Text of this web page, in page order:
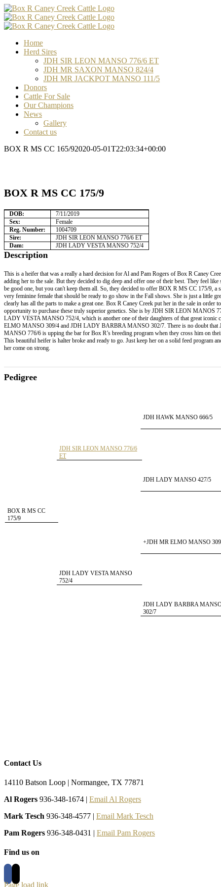
Skip
to
content
Facebook
Email
Email
Email
Home
Herd Sires
JDH SIR LEON MANSO 776/6 ET
JDH MR SAXON MANSO 824/4
JDH MR JACKPOT MANSO 111/5
Donors
Cattle For Sale
Our Champions
News
Gallery
Contact us
BOX R MS CC 165/92020-05-01T22:03:34+00:00
BOX R MS CC 175/9
DOB:
7/11/2019
Sex:
Female
Reg. Number:
1004709
Sire:
JDH SIR LEON MANSO 776/6 ET
Dam:
JDH LADY VESTA MANSO 752/4
Description
This is a heifer that was a really a hard decision for Al and Pam Rogers of Box R Caney
adding her to the sale. But they decided to dig deep and offer one of their best. They feel
be good one, but you can't keep them all. So, they decided to offer BOX R MS CC 175/9, a
very feminine female that should be ready to go show in the Fall shows. She is just a little
clearly has all the parts to make a great one. Box R Caney Creek put her in the sale in order
opportunity to purchase these truly superior genetics. She is by JDH SIR LEON MANOS
LADY VESTA MANSO 752/4, which is another one of their daughters of that great iconic
ELMO MANSO 309/4 and JDH LADY BARBRA MANSO 302/7. There is no doubt that
MANSO 776/6 is upping the bar for Box R’s breeding program when they cross him on
This beautiful heifer is halter broke and ready to go. Just keep her on a solid feed program
her come on strong.
Pedigree
BOX R MS CC
175/9
JDH SIR LEON MANSO 776/6
ET
JDH HAWK MANSO 666/5
JDH LADY MANSO 427/5
JDH LADY VESTA MANSO
752/4
+JDH MR ELMO MANSO
JDH LADY BARBRA
302/7
Contact Us
14110 Batson Loop | Normangee, TX 77871
Al Rogers 936-348-1674 | Email Al Rogers
Mark Tesch 936-348-4577 | Email Mark Tesch
Pam Rogers 936-348-0431 | Email Pam Rogers
Find us on
Page load link